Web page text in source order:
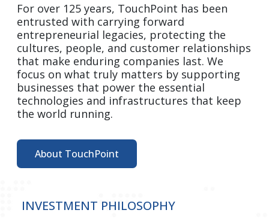
For over 125 years, TouchPoint has been
entrusted with carrying forward
entrepreneurial legacies, protecting the
cultures, people, and customer relationships
that make enduring companies last. We
focus on what truly matters by supporting
businesses that power the essential
technologies and infrastructures that keep
the world running.
About TouchPoint
INVESTMENT PHILOSOPHY